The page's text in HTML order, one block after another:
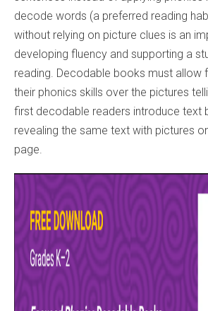
decode words (a preferred reading
without relying on picture clues is an
developing fluency and supporting a
reading. Decodable books must allow
their phonics skills over the pictures
first decodable readers introduce text
revealing the same text with pictures
page.